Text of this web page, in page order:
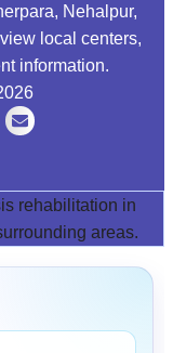
Nehalpur,
local centers,
information.